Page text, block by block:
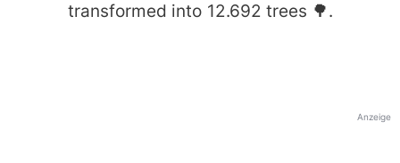
transformed into 12.692 trees 🌳.
Anzeige